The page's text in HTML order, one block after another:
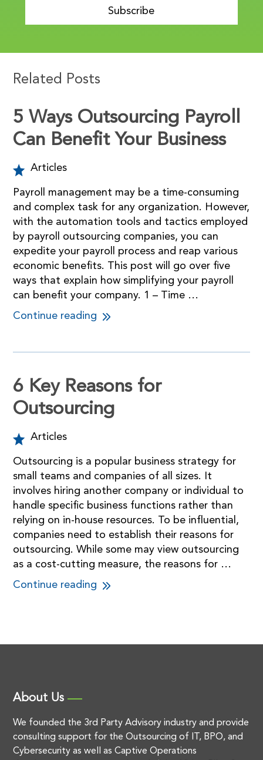
Subscribe
Related Posts
5 Ways Outsourcing Payroll
Can Benefit Your Business
Articles
Payroll management may be a time-consuming
and complex task for any organization. However,
with the automation tools and tactics employed
by payroll outsourcing companies, you can
expedite your payroll process and reap various
economic benefits. This post will go over five
ways that explain how simplifying your payroll
can benefit your company. 1 – Time …
Continue reading
6 Key Reasons for
Outsourcing
Articles
Outsourcing is a popular business strategy for
small teams and companies of all sizes. It
involves hiring another company or individual to
handle specific business functions rather than
relying on in-house resources. To be influential,
companies need to establish their reasons for
outsourcing. While some may view outsourcing
as a cost-cutting measure, the reasons for …
Continue reading
About Us
We founded the 3rd Party Advisory industry and provide
consulting support for the Outsourcing of IT, BPO, and
Cybersecurity as well as Captive Operations